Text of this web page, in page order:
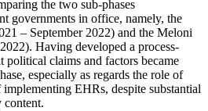
the two sub-phases
governments in office, namely, the
– September 2022) and the Meloni
Having developed a process-
political claims and factors became
especially as regards the role of
EHRs, despite substantial